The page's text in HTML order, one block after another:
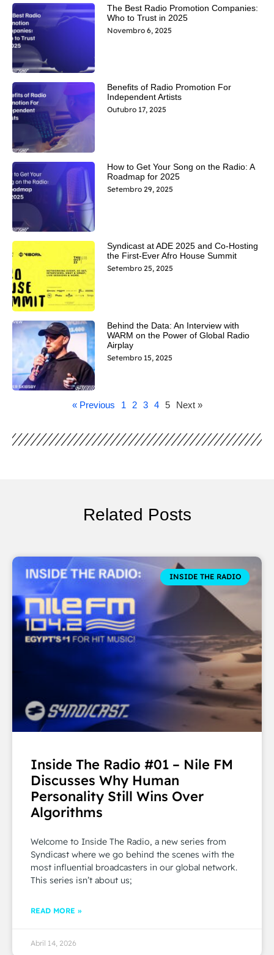
The Best Radio Promotion Companies:
Who to Trust in 2025
Novembro 6, 2025
Benefits of Radio Promotion For
Independent Artists
Outubro 17, 2025
How to Get Your Song on the Radio: A
Roadmap for 2025
Setembro 29, 2025
Syndicast at ADE 2025 and Co-Hosting
the First-Ever Afro House Summit
Setembro 25, 2025
Behind the Data: An Interview with
WARM on the Power of Global Radio
Airplay
Setembro 15, 2025
« Previous 1 2 3 4 5 Next »
Related Posts
INSIDE THE RADIO
Inside The Radio #01 – Nile FM
Discusses Why Human
Personality Still Wins Over
Algorithms
Welcome to Inside The Radio, a new series from
Syndicast where we go behind the scenes with the
most influential broadcasters in our global network.
This series isn’t about us;
READ MORE »
Abril 14, 2026